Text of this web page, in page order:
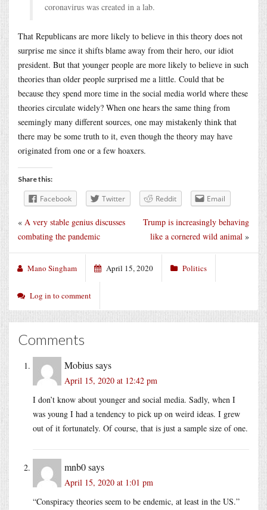
coronavirus was created in a lab.
That Republicans are more likely to believe in this theory does not
surprise me since it shifts blame away from their hero, our idiot
president. But that younger people are more likely to believe in such
theories than older people surprised me a little. Could that be
because they spend more time in the social media world where these
theories circulate widely? When one hears the same thing from
seemingly many different sources, one may mistakenly think that
there may be some truth to it, even though the theory may have
originated from one or a few hoaxers.
Share this:
Facebook Twitter Reddit Email
Trump is increasingly behaving
like a cornered wild animal »
« A very stable genius discusses
combating the pandemic
Mano Singham April 15, 2020 Politics
Log in to comment
Comments
Mobiussays
April 15, 2020 at 12:42 pm
I don’t know about younger and social media. Sadly, when I
was young I had a tendency to pick up on weird ideas. I grew
out of it fortunately. Of course, that is just a sample size of one.
mnb0says
April 15, 2020 at 1:01 pm
“Conspiracy theories seem to be endemic, at least in the US.”